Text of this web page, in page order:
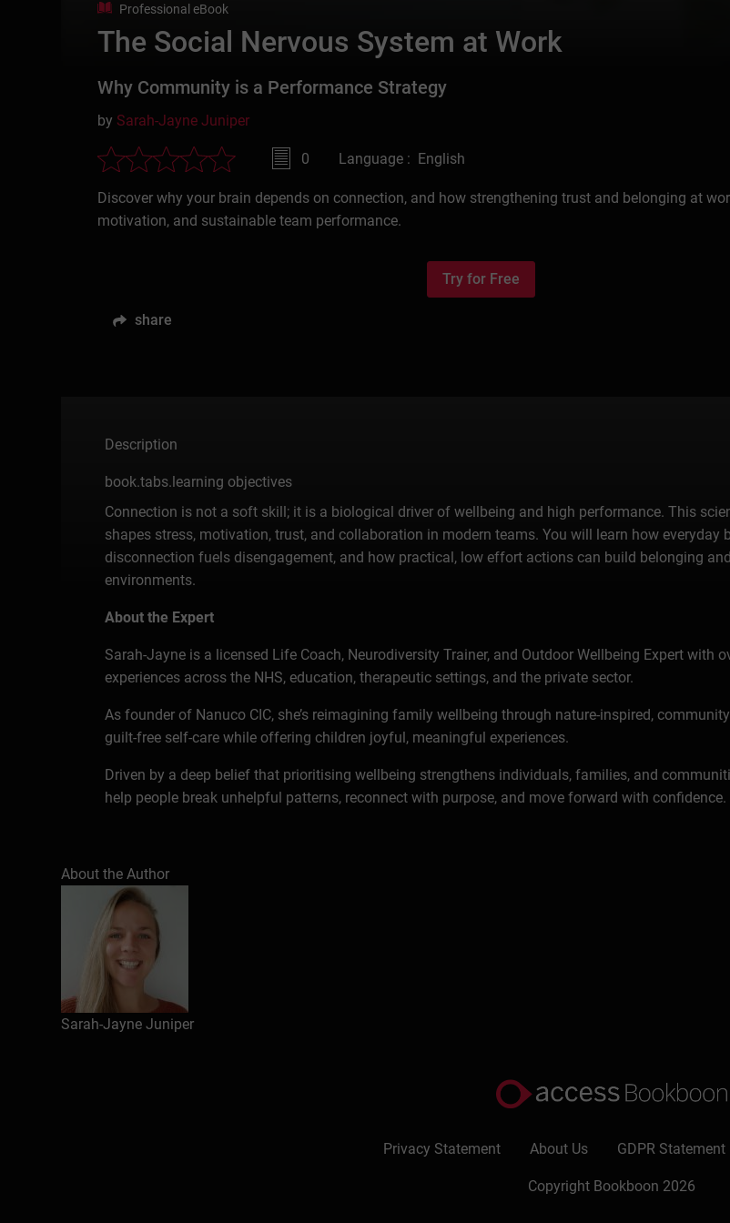
Professional eBook
The Social Nervous System at Work
Why Community is a Performance Strategy
by Sarah-Jayne Juniper
0 Language : English
Discover why your brain depends on connection, and how strengthening trust and belonging at
motivation, and sustainable team performance.
Try for Free
share
Description
book.tabs.learning objectives
Connection is not a soft skill; it is a biological driver of wellbeing and high performance. This
shapes stress, motivation, trust, and collaboration in modern teams. You will learn how
disconnection fuels disengagement, and how practical, low effort actions can build belonging
environments.
About the Expert
Sarah-Jayne is a licensed Life Coach, Neurodiversity Trainer, and Outdoor Wellbeing Expert with
experiences across the NHS, education, therapeutic settings, and the private sector.
As founder of Nanuco CIC, she’s reimagining family wellbeing through nature-inspired,
guilt-free self-care while offering children joyful, meaningful experiences.
Driven by a deep belief that prioritising wellbeing strengthens individuals, families, and
help people break unhelpful patterns, reconnect with purpose, and move forward with confidence.
Identify everyday behaviours that strengthen or undermine safety, inclusion, and collaboration.
Apply simple strategies to build connection, reduce isolation, and create healthier team dynamics.
About the Author
Sarah-Jayne Juniper
Privacy Statement About Us GDPR Statement
Copyright Bookboon 2026